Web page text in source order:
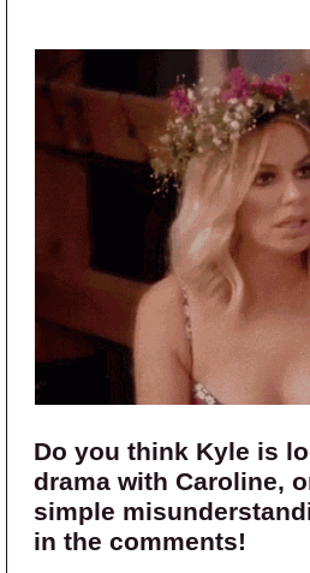
Do you think Kyle is
drama with Caroline,
simple
in the comments!